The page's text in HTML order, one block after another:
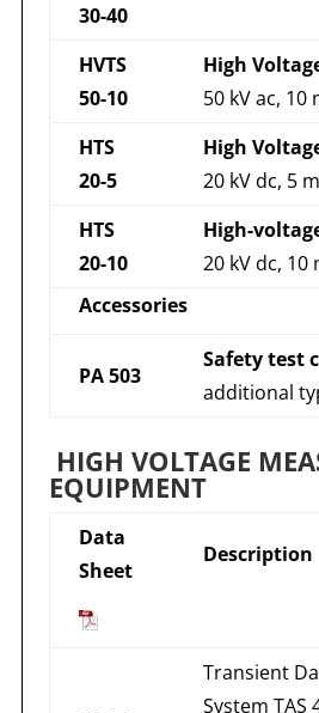
30-40
HVTS
50-10
High
50 kV ac, 10
HTS
20-5
High
20 kV dc, 5
HTS
20-10
High-
20 kV dc, 10
Accessories
PA 503
Safety test
additional
HIGH VOLTAGE
EQUIPMENT
Data
Sheet
Description
Transient
System TAS